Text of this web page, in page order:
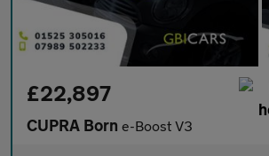
£22,897
CUPRA Born e-Boost V3